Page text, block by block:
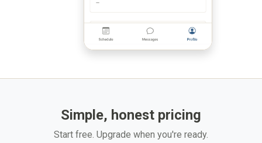
Simple, honest pricing
Start free. Upgrade when you're ready.